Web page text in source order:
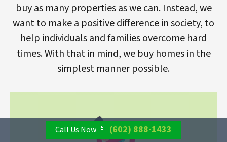
buy as many properties as we can. Instead, we
want to make a positive difference in society, to
help individuals and families overcome hard
times. With that in mind, we buy homes in the
simplest manner possible.
Call Us Now 📱 (602) 888-1433